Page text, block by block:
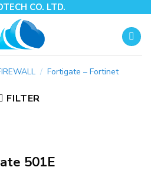
CO. LTD.
/ Fortigate – Fortinet
FILTER
501E